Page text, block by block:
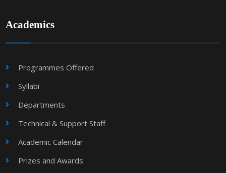
Academics
Programmes Offered
Syllabi
Departments
Technical & Support Staff
Academic Calendar
Prizes and Awards